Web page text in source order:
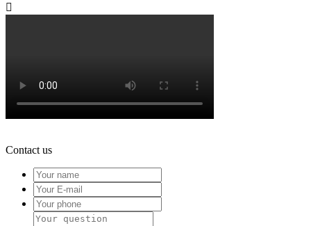

Contact us